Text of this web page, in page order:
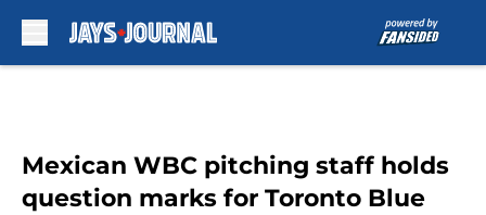
Mexican WBC pitching staff holds
question marks for Toronto Blue